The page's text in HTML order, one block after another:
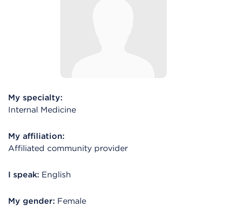
My specialty:
Internal Medicine
My affiliation:
Affiliated community provider
I speak: English
My gender: Female